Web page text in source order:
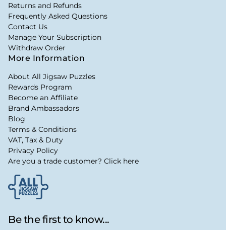
Be the first to know...
Returns and Refunds
Frequently Asked Questions
Contact Us
Manage Your Subscription
Withdraw Order
More Information
About All Jigsaw Puzzles
Rewards Program
Become an Affiliate
Brand Ambassadors
Blog
Terms & Conditions
VAT, Tax & Duty
Privacy Policy
Are you a trade customer? Click here